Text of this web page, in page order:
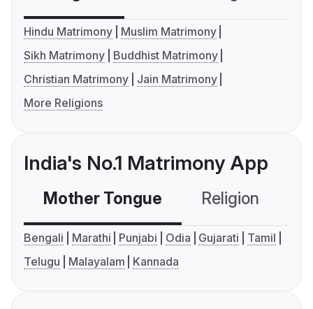
Hindu Matrimony
Muslim Matrimony
Sikh Matrimony
Buddhist Matrimony
Christian Matrimony
Jain Matrimony
More Religions
India's No.1 Matrimony App
Mother Tongue Religion
Bengali Marathi Punjabi Odia Gujarati
Tamil
Telugu
Malayalam Kannada